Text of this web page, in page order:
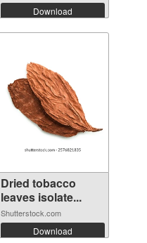
Download
Dried tobacco
leaves isolate...
Shutterstock.com
Download